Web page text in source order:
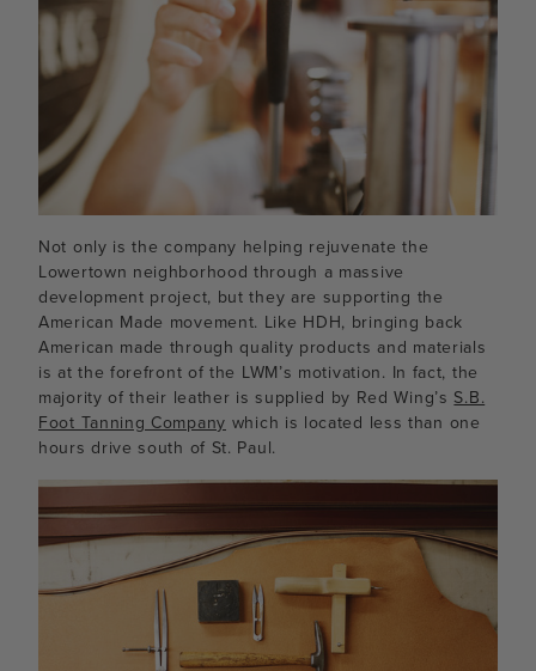
Not only is the company helping rejuvenate the
Lowertown neighborhood through a massive
development project, but they are supporting the
American Made movement. Like HDH, bringing back
American made through quality products and materials
is at the forefront of the LWM’s motivation. In fact, the
majority of their leather is supplied by Red Wing’sS.B.
Foot Tanning Company which is located less than one
hours drive south of St. Paul.